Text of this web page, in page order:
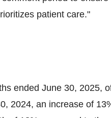
patient care."
ended June 30, 2025,
2024, an increase of